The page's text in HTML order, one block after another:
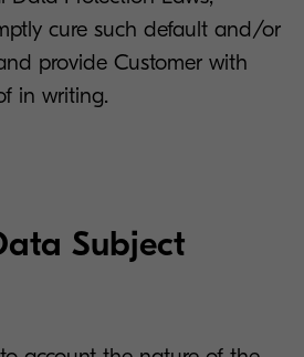
cure such default and/or
provide Customer with
in writing.
Subject